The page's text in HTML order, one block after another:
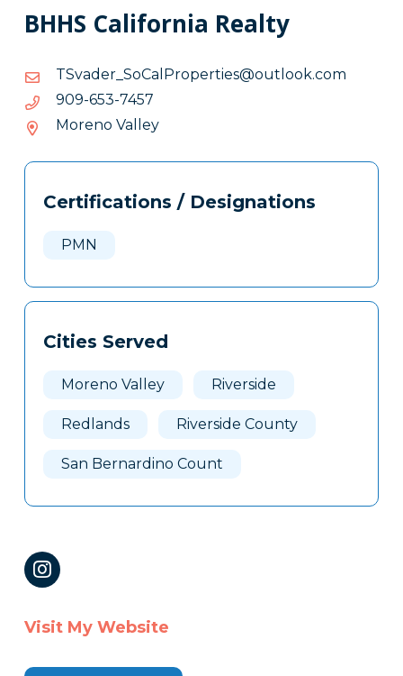
BHHS California Realty
moc.kooltuo@seitreporPlaCoS_redavST
moc.kooltuo@seitreporPlaCoS_redavST
7547-356-909
7547-
356-
909
Moreno Valley
Tags
Clone
Certifications / Designations
PMN
Cities Served
Moreno Valley Riverside
Redlands Riverside County
San Bernardino Count
Visit My Website